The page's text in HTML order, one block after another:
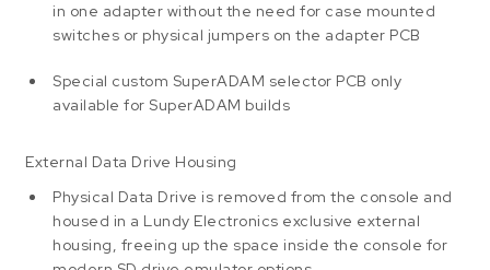
in one adapter without the need for case mounted
switches or physical jumpers on the adapter PCB
Special custom SuperADAM selector PCB only
available for SuperADAM builds
External Data Drive Housing
Physical Data Drive is removed from the console and
housed in a Lundy Electronics exclusive external
housing, freeing up the space inside the console for